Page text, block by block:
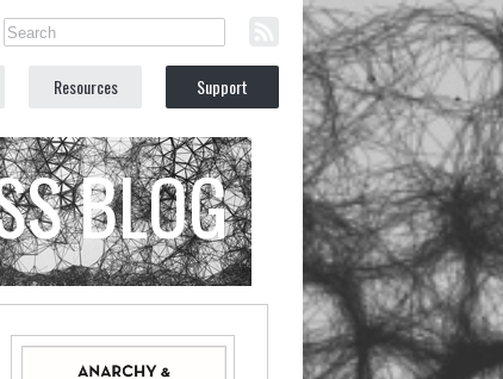
Resources Support
BLOG